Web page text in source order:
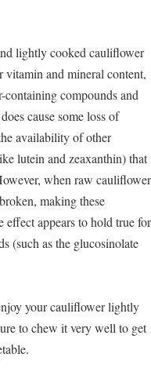
lightly cooked cauliflower
and mineral content,
compounds and
cause some loss of
availability of other
lutein and zeaxanthin) that
when raw cauliflower
making these
effect appears to hold true for
(such as the glucosinolate
your cauliflower lightly
to chew it very well to get